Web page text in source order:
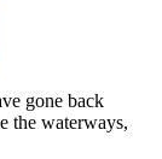
gone back
the waterways,